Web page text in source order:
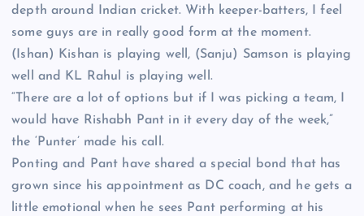
depth around Indian cricket. With keeper-batters, I feel
some guys are in really good form at the moment.
(Ishan) Kishan is playing well, (Sanju) Samson is playing
well and KL Rahul is playing well.
“There are a lot of options but if I was picking a team, I
would have Rishabh Pant in it every day of the week,”
the ‘Punter’ made his call.
Ponting and Pant have shared a special bond that has
grown since his appointment as DC coach, and he gets a
little emotional when he sees Pant performing at his